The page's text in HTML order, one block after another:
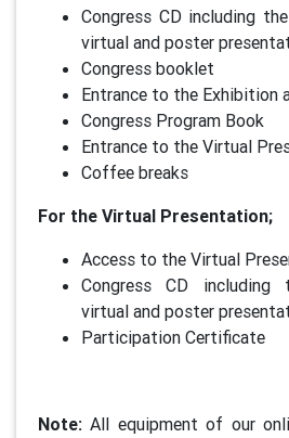
Congress CD including
virtual and poster
Congress booklet
Entrance to the Exhibition
Congress Program Book
Entrance to the Virtual
Coffee breaks
For the Virtual Presentation;
Access to the Virtual
Congress CD including
virtual and poster
Participation Certificate
Note:All equipment of our